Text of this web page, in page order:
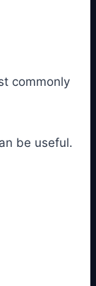
commonly
be useful.